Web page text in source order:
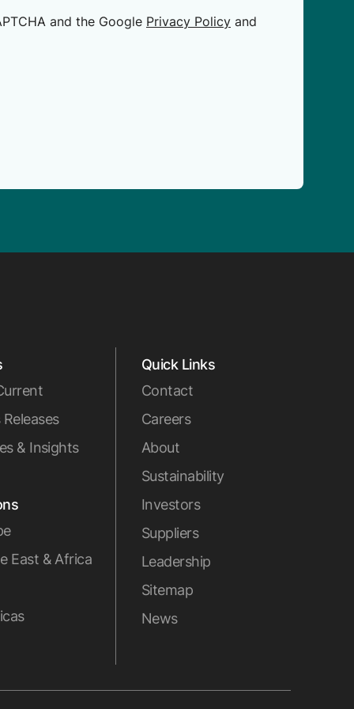
and the Google Privacy Policy and
Releases
& Insights
East & Africa
Quick Links
Contact
Careers
About
Sustainability
Investors
Suppliers
Leadership
Sitemap
News